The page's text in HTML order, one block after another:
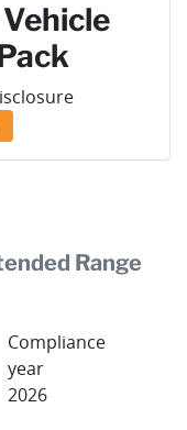
Range
Compliance
year
2026